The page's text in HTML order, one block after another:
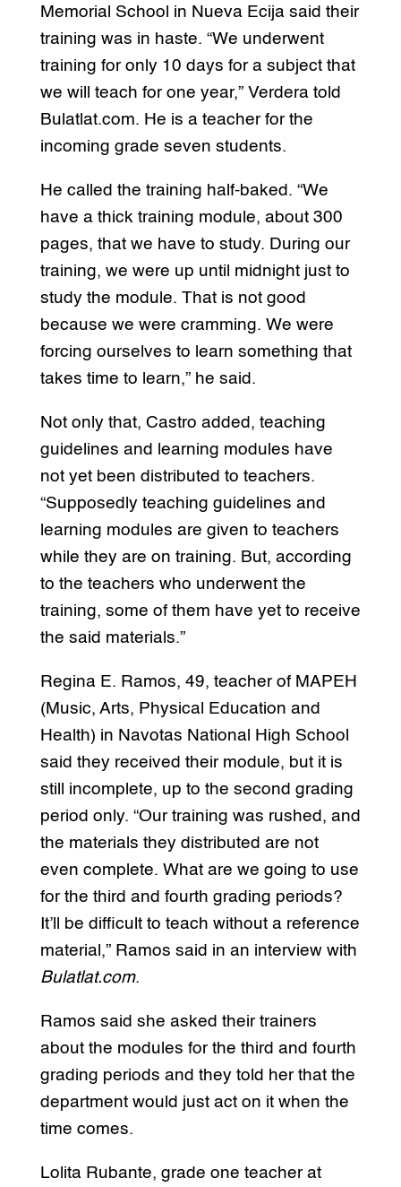
Memorial School in Nueva Ecija said their
training was in haste. “We underwent
training for only 10 days for a subject that
we will teach for one year,” Verdera told
Bulatlat.com. He is a teacher for the
incoming grade seven students.
He called the training half-baked. “We
have a thick training module, about 300
pages, that we have to study. During our
training, we were up until midnight just to
study the module. That is not good
because we were cramming. We were
forcing ourselves to learn something that
takes time to learn,” he said.
Not only that, Castro added, teaching
guidelines and learning modules have
not yet been distributed to teachers.
“Supposedly teaching guidelines and
learning modules are given to teachers
while they are on training. But, according
to the teachers who underwent the
training, some of them have yet to receive
the said materials.”
Regina E. Ramos, 49, teacher of MAPEH
(Music, Arts, Physical Education and
Health) in Navotas National High School
said they received their module, but it is
still incomplete, up to the second grading
period only. “Our training was rushed, and
the materials they distributed are not
even complete. What are we going to use
for the third and fourth grading periods?
It’ll be difficult to teach without a reference
material,” Ramos said in an interview with
Bulatlat.com.
Ramos said she asked their trainers
about the modules for the third and fourth
grading periods and they told her that the
department would just act on it when the
time comes.
Lolita Rubante, grade one teacher at